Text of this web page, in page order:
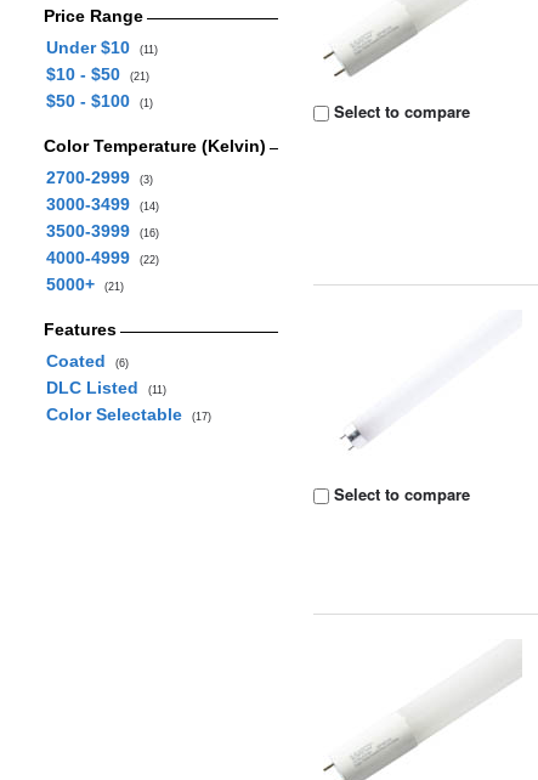
Price Range
Under $10
(11)
$10 - $50 (21)
$50 - $100 (1)
Color Temperature (Kelvin)
2700-2999
(3)
3000-3499 (14)
3500-3999 (16)
4000-4999 (22)
5000+ (21)
Features
Coated
(6)
DLC Listed (11)
Color Selectable (17)
Select to compare
Select to compare